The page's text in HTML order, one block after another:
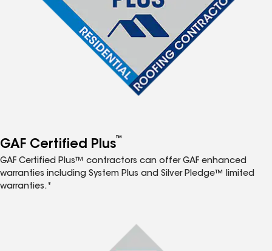
GAF Certified Plus™
GAF Certified Plus™ contractors can offer GAF enhanced
warranties including System Plus and Silver Pledge™ limited
warranties.*